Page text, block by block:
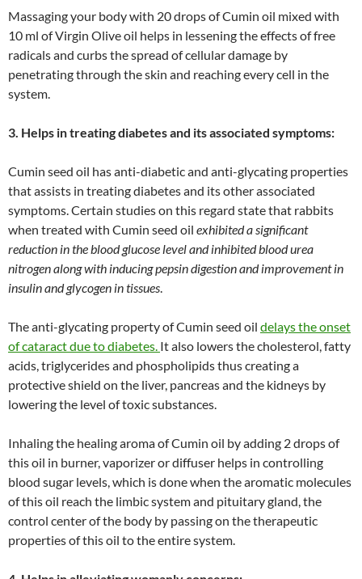
Massaging your body with 20 drops of Cumin oil mixed with
10 ml of Virgin Olive oil helps in lessening the effects of free
radicals and curbs the spread of cellular damage by
penetrating through the skin and reaching every cell in the
system.
3. Helps in treating diabetes and its associated symptoms:
Cumin seed oil has anti-diabetic and anti-glycating properties
that assists in treating diabetes and its other associated
symptoms. Certain studies on this regard state that rabbits
when treated with Cumin seed oil exhibited a significant
reduction in the blood glucose level and inhibited blood urea
nitrogen along with inducing pepsin digestion and improvement in
insulin and glycogen in tissues
The anti-glycating property of Cumin seed oil delays the onset
of cataract due to diabetes. It also lowers the cholesterol, fatty
acids, triglycerides and phospholipids thus creating a
protective shield on the liver, pancreas and the kidneys by
lowering the level of toxic substances.
Inhaling the healing aroma of Cumin oil by adding 2 drops of
this oil in burner, vaporizer or diffuser helps in controlling
blood sugar levels, which is done when the aromatic molecules
of this oil reach the limbic system and pituitary gland, the
control center of the body by passing on the therapeutic
properties of this oil to the entire system.